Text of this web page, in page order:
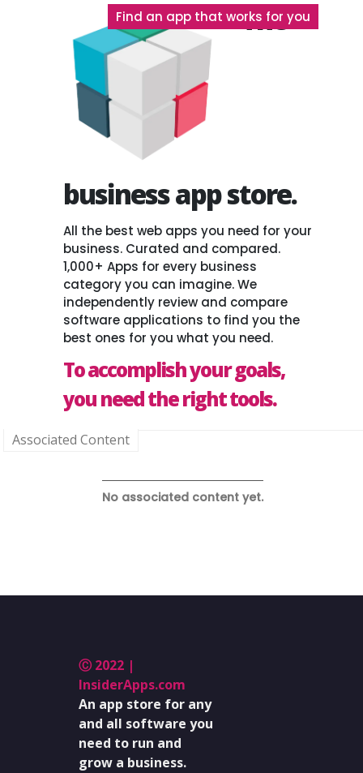
The
business app store.
All the best web apps you need for your
business. Curated and compared.
1,000+ Apps for every business
category you can imagine. We
independently review and compare
software applications to find you the
best ones for you what you need.
To accomplish your goals,
you need the right tools.
Find an app that works for you
Associated Content
No associated content yet.
Ⓒ 2022 |
InsiderApps.com
An app store for any
and all software you
need to run and
grow a business.